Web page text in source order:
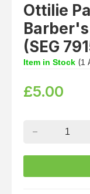
Ottilie
(SEG
Item in Stock (1
£5.00